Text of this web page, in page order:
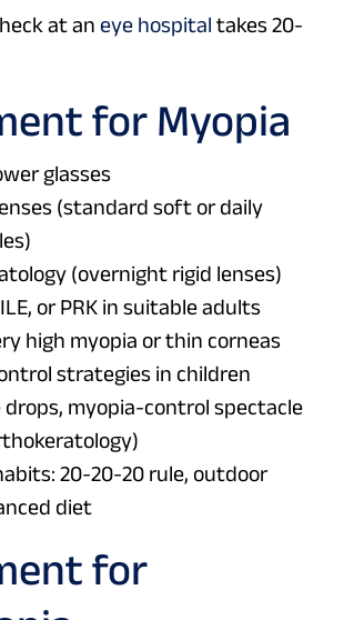
at an eye hospital takes 20-
for Myopia
glasses
(standard soft or daily
(overnight rigid lenses)
or PRK in suitable adults
high myopia or thin corneas
strategies in children
myopia-control spectacle
20-20-20 rule, outdoor
diet
for